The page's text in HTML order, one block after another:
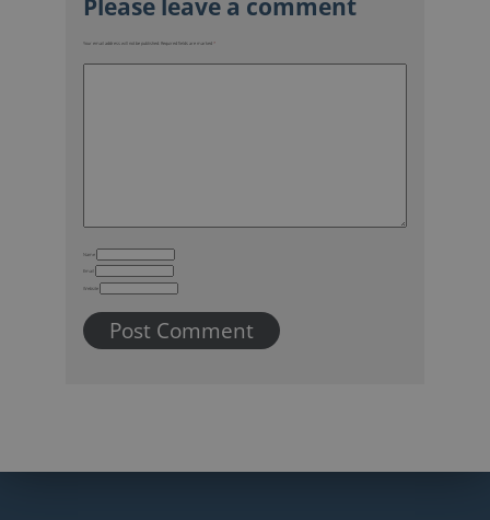
Your email address will not be published. Required fields are marked *
Name
Email
Website